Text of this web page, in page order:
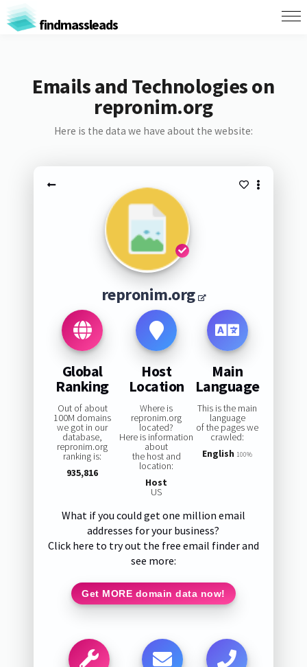
findmassleads
Emails and Technologies on
repronim.org
Here is the data we have about the website:
repronim.org
Global
Ranking
Out of about
100M domains
we got in our
database,
repronim.org
ranking is:
935,816
Host
Location
Where is
repronim.org
located?
Here is information
about
the host and
location:
Host
US
Main
Language
This is the main
language
of the pages we
crawled:
English 100%
What if you could get one million email
addresses for your business?
Click here to try out the free email finder and
see more:
Get MORE domain data now!